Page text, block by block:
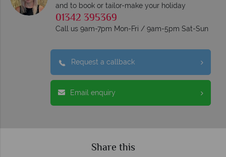
and to book or tailor-make your holiday
01342 395369
Call us 9am-7pm Mon-Fri / 9am-5pm Sat-Sun
Request a callback
Email enquiry
Share this